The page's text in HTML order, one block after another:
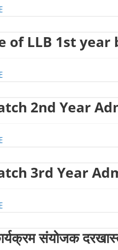
of LLB 1st year
2nd Year
3rd Year
संयोजक